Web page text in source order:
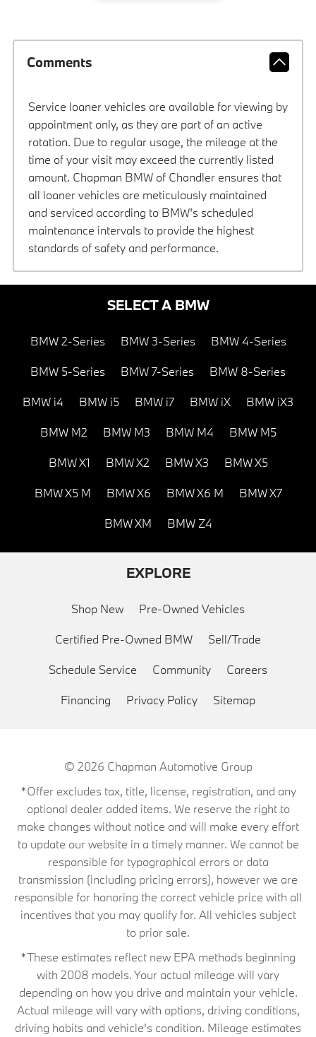
Comments
Service loaner vehicles are available for viewing by
appointment only, as they are part of an active
rotation. Due to regular usage, the mileage at the
time of your visit may exceed the currently listed
amount. Chapman BMW of Chandler ensures that
all loaner vehicles are meticulously maintained
and serviced according to BMW’s scheduled
maintenance intervals to provide the highest
standards of safety and performance.
SELECT A BMW
BMW 2-Series BMW 3-Series BMW 4-Series
BMW 5-Series BMW 7-Series BMW 8-Series
BMW i4 BMW i5 BMW i7 BMW iX BMW iX3
BMW M2 BMW M3 BMW M4 BMW M5
BMW X1 BMW X2 BMW X3 BMW X5
BMW X5 M BMW X6 BMW X6 M BMW X7
BMW XM BMW Z4
EXPLORE
Shop New Pre-Owned Vehicles
Certified Pre-Owned BMW Sell/Trade
Schedule Service Community Careers
Financing Privacy Policy Sitemap
© 2026 Chapman Automotive Group
*Offer excludes tax, title, license, registration, and any
optional dealer added items. We reserve the right to
make changes without notice and will make every effort
to update our website in a timely manner. We cannot be
responsible for typographical errors or data
transmission (including pricing errors), however we are
responsible for honoring the correct vehicle price with all
incentives that you may qualify for. All vehicles subject
to prior sale.
*These estimates reflect new EPA methods beginning
with 2008 models. Your actual mileage will vary
depending on how you drive and maintain your vehicle.
Actual mileage will vary with options, driving conditions,
driving habits and vehicle's condition. Mileage estimates